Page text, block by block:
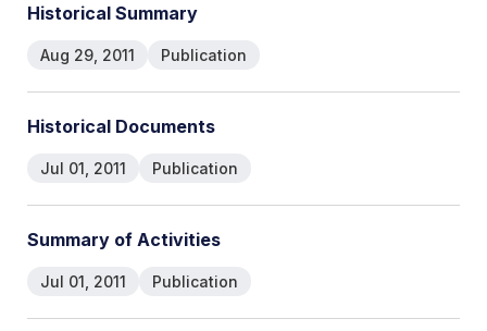
Historical Summary
Aug 29, 2011 Publication
Historical Documents
Jul 01, 2011 Publication
Summary of Activities
Jul 01, 2011 Publication